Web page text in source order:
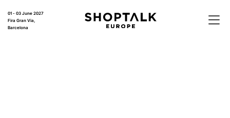
01 - 03 June 2027
Fira Gran Via,
Barcelona